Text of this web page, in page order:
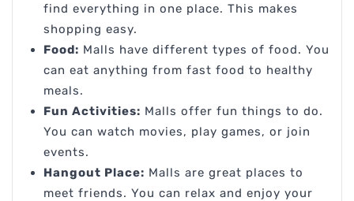
find everything in one place. This makes
shopping easy.
Food: Malls have different types of food. You
can eat anything from fast food to healthy
meals.
Fun Activities: Malls offer fun things to do.
You can watch movies, play games, or join
events.
Hangout Place: Malls are great places to
meet friends. You can relax and enjoy your